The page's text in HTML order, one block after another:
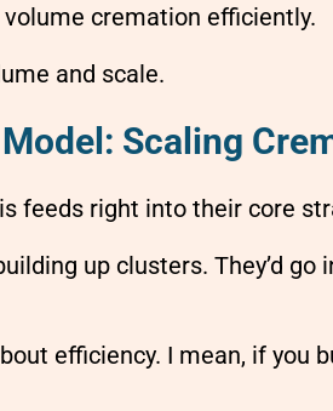
cremation efficiently.
and scale.
Scaling
feeds right into their core
up clusters. They’d
efficiency. I mean, if you